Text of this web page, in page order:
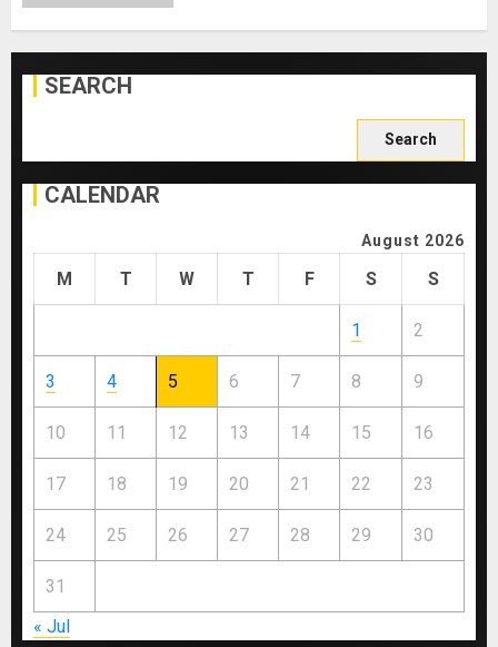
SEARCH
for:
CALENDAR
August 2026
M T W T F S S
1 2
3 4 5 6 7 8 9
10 11 12 13 14 15 16
17 18 19 20 21 22 23
24 25 26 27 28 29 30
31
« Jul